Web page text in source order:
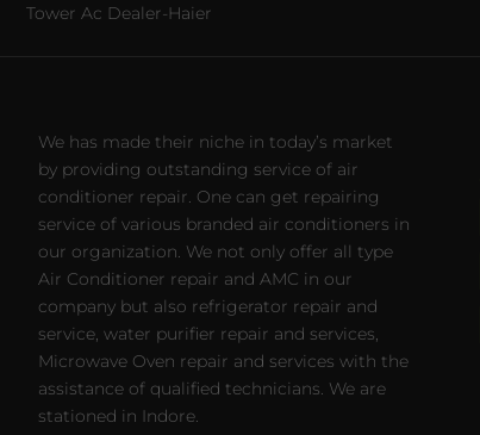
Tower Ac Dealer-Haier
We has made their niche in today’s market
by providing outstanding service of air
conditioner repair. One can get repairing
service of various branded air conditioners in
our organization. We not only offer all type
Air Conditioner repair and AMC in our
company but also refrigerator repair and
service, water purifier repair and services,
Microwave Oven repair and services with the
assistance of qualified technicians. We are
stationed in Indore.